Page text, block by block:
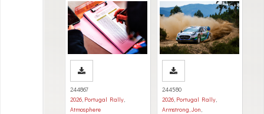
244867
2026, Portugal Rally,
Atmosphere
244580
2026, Portugal Rally,
Armstrong, Jon,